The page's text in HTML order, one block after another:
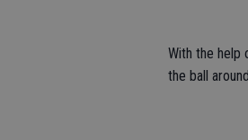
With the help
the ball